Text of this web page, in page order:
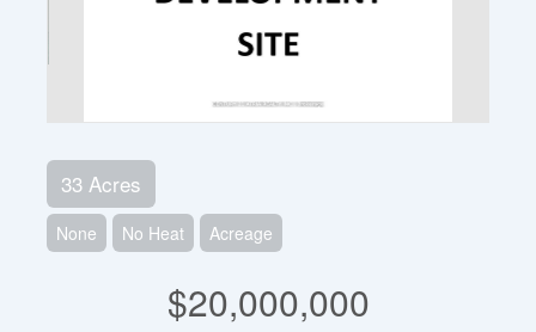
33 Acres
None No Heat Acreage
$20,000,000